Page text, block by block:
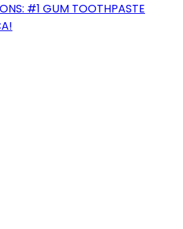
#1 GUM TOOTHPASTE